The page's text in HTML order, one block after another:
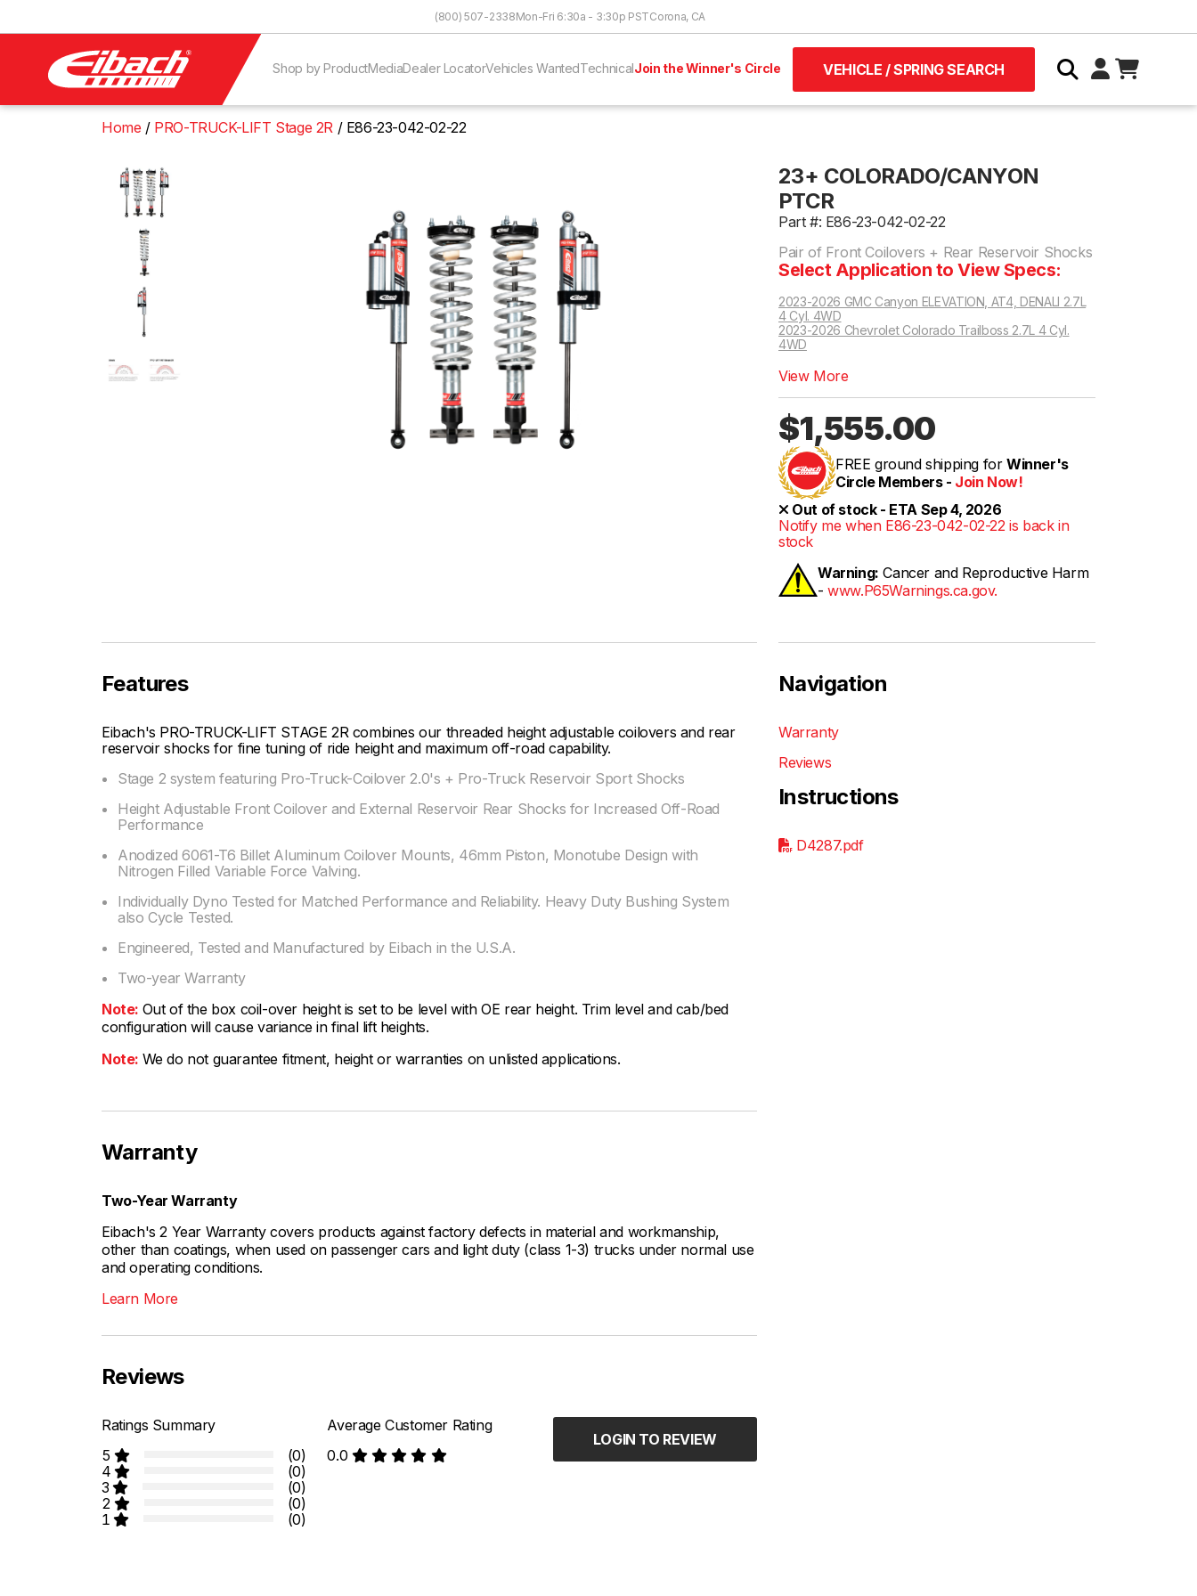
(800) 507-2338Mon-Fri 6:30a - 3:30p PSTCorona, CA
Shop by ProductMediaDealer LocatorVehicles WantedTechnicalJoin the Winner's Circle VEHICLE / SPRING SEARCH
Home PRO-TRUCK-LIFT Stage 2R E86-23-042-02-22
23+ COLORADO/CANYON
PTCR
Part #: E86-23-042-02-22
Pair of Front Coilovers + Rear Reservoir Shocks
Select Application to View Specs:
2023-2026 GMC Canyon ELEVATION, AT4, DENALI 2.7L
4 Cyl. 4WD
2023-2026 Chevrolet Colorado Trailboss 2.7L 4 Cyl.
4WD
View More
$1,555.00
FREE ground shipping for Winner's
Circle Members - Join Now!
Out of stock - ETA Sep 4, 2026
Notify me when E86-23-042-02-22 is back in
stock
Warning: Cancer and Reproductive Harm
-www.P65Warnings.ca.gov.
Features
Eibach's PRO-TRUCK-LIFT STAGE 2R combines our threaded height adjustable coilovers and rear
reservoir shocks for fine tuning of ride height and maximum off-road capability.
Stage 2 system featuring Pro-Truck-Coilover 2.0's + Pro-Truck Reservoir Sport Shocks
Height Adjustable Front Coilover and External Reservoir Rear Shocks for Increased Off-Road
Performance
Anodized 6061-T6 Billet Aluminum Coilover Mounts, 46mm Piston, Monotube Design with
Nitrogen Filled Variable Force Valving.
Individually Dyno Tested for Matched Performance and Reliability. Heavy Duty Bushing System
also Cycle Tested.
Engineered, Tested and Manufactured by Eibach in the U.S.A.
Two-year Warranty
Note: Out of the box coil-over height is set to be level with OE rear height. Trim level and cab/bed
configuration will cause variance in final lift heights.
Note: We do not guarantee fitment, height or warranties on unlisted applications.
Navigation
Warranty
Reviews
Instructions
D4287.pdf
Warranty
Two-Year Warranty
Eibach's 2 Year Warranty covers products against factory defects in material and workmanship,
other than coatings, when used on passenger cars and light duty (class 1-3) trucks under normal use
and operating conditions.
Learn More
Reviews
Ratings Summary
5
(0)
4
(0)
3
(0)
2
(0)
1
(0)
Average Customer Rating
0.0
LOGIN TO REVIEW